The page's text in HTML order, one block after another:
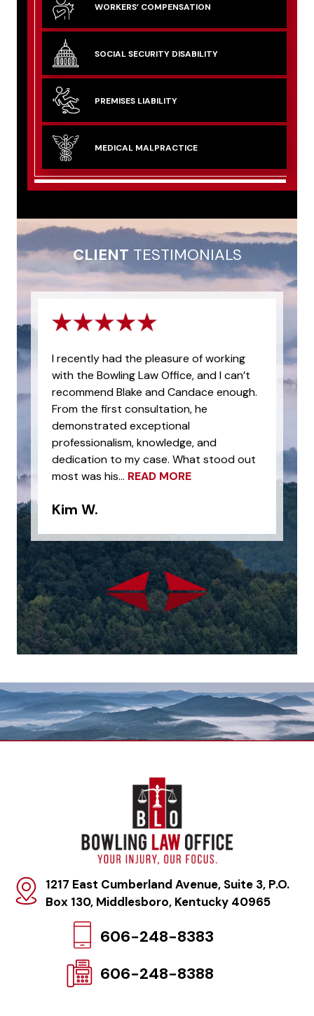
WORKERS’ COMPENSATION
SOCIAL SECURITY DISABILITY
PREMISES LIABILITY
MEDICAL MALPRACTICE
CLIENT TESTIMONIALS
I recently had the pleasure of working
with the Bowling Law Office, and I can’t
recommend Blake and Candace enough.
From the first consultation, he
demonstrated exceptional
professionalism, knowledge, and
dedication to my case. What stood out
most was his... READ MORE
Kim W.
1217 East Cumberland Avenue, Suite 3, P.O.
Box 130, Middlesboro, Kentucky 40965
606-248-8383
606-248-8388